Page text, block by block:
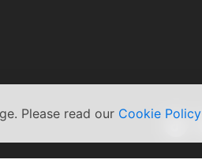
Please read our Cookie Policy